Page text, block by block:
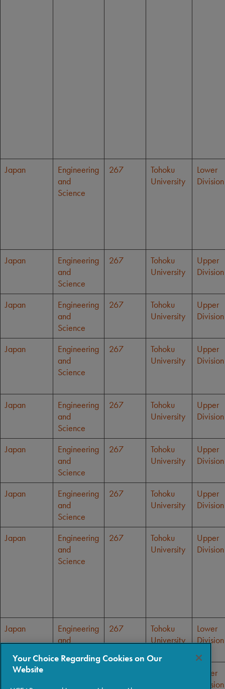
Japan
Engineering
and
Science
267
Tohoku
University
Lower
Division
Japan
Engineering
and
Science
267
Tohoku
University
Upper
Division
Japan
Engineering
and
Science
267
Tohoku
University
Upper
Division
Japan
Engineering
and
Science
267
Tohoku
University
Upper
Division
Japan
Engineering
and
Science
267
Tohoku
University
Upper
Division
Japan
Engineering
and
Science
267
Tohoku
University
Upper
Division
Japan
Engineering
and
Science
267
Tohoku
University
Upper
Division
Japan
Engineering
and
Science
267
Tohoku
University
Upper
Division
Japan
Engineering
and
267
Tohoku
University
Lower
Division
Japan
Lower
Division
Your Choice Regarding Cookies on Our
Website